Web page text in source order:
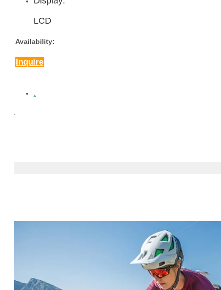
LCD
Availability:
Inquire
.